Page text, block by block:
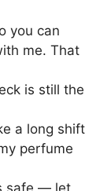
you can
me. That
is still the
a long shift
perfume
safe — let